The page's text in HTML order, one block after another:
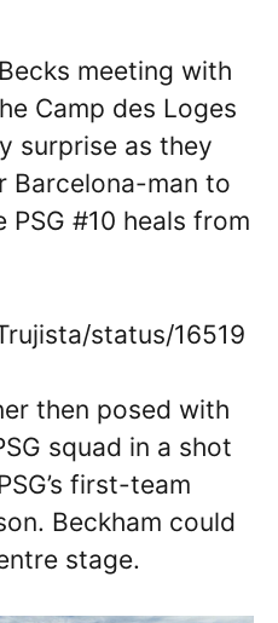
meeting with
Camp des Loges
surprise as they
Barcelona-man to
PSG #10 heals from
status/16519
then posed with
squad in a shot
first-team
Beckham could
stage.